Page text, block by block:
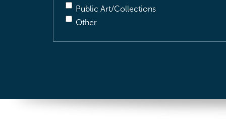
Public Art/Collections
Other